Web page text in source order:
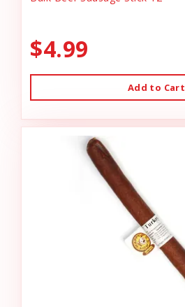
$4.99
Add to Cart